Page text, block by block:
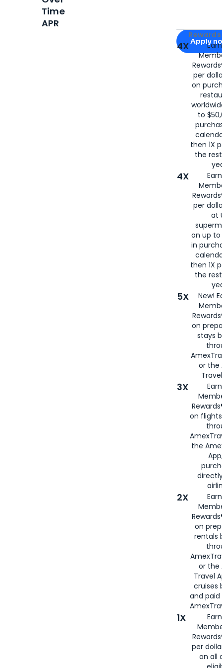
Apply for
Apply
4X
per
on
to
then 1X
the
4X
per
at
on up to
in
then 1X
the
5X
New!
on
stays
or the
3X
on
the
2X
on
rentals
or the
Travel
cruises
and
1X
per
on all
Time
APR